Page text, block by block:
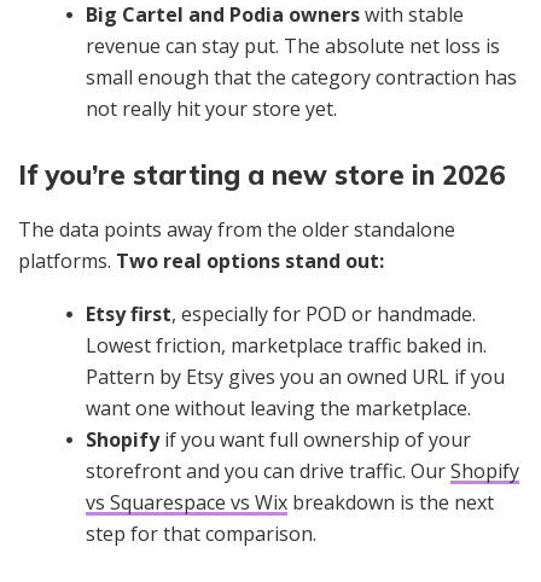
Big Cartel and Podia ownerswith stable
revenue can stay put. The absolute net loss is
small enough that the category contraction has
not really hit your store yet.
If you’re starting a new store in 2026
The data points away from the older standalone
platforms. Two real options stand out:
Etsy first, especially for POD or handmade.
Lowest friction, marketplace traffic baked in.
Pattern by Etsy gives you an owned URL if you
want one without leaving the marketplace.
Shopifyif you want full ownership of your
storefront and you can drive traffic. OurShopify
vs Squarespace vs Wix breakdown is the next
step for that comparison.